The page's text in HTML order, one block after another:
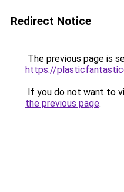
Redirect Notice
The previous page is
https://
If you do not want to
the previous page.